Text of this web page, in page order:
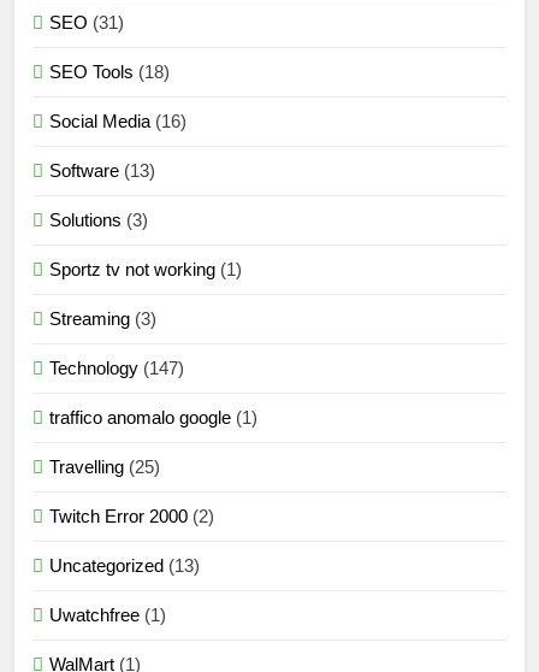
SEO (31)
SEO Tools (18)
Social Media (16)
Software (13)
Solutions (3)
Sportz tv not working (1)
Streaming (3)
Technology (147)
traffico anomalo google (1)
Travelling (25)
Twitch Error 2000 (2)
Uncategorized (13)
Uwatchfree (1)
WalMart (1)